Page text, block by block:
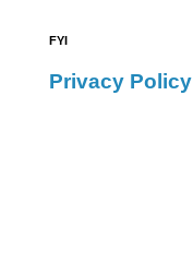
FYI
Privacy Policy